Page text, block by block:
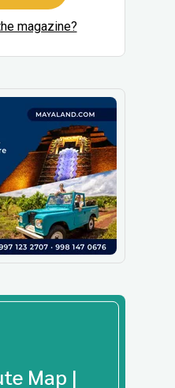
magazine?
Map |